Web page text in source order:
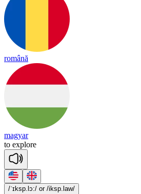
română
magyar
to explore
/ˈɪksp.lɔ:/ or /iksp.law/